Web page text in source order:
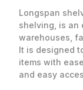
Longspan
shelving, is an
warehouses,
It is designed
items with
and easy